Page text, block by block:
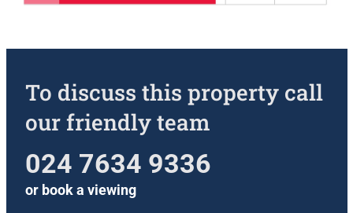
To discuss this property call
our friendly team
024 7634 9336
or book a viewing